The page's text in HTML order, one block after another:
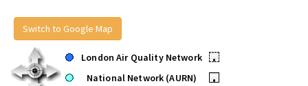
Switch to Google Map
London Air Quality Network
•
National Network (AURN)
•